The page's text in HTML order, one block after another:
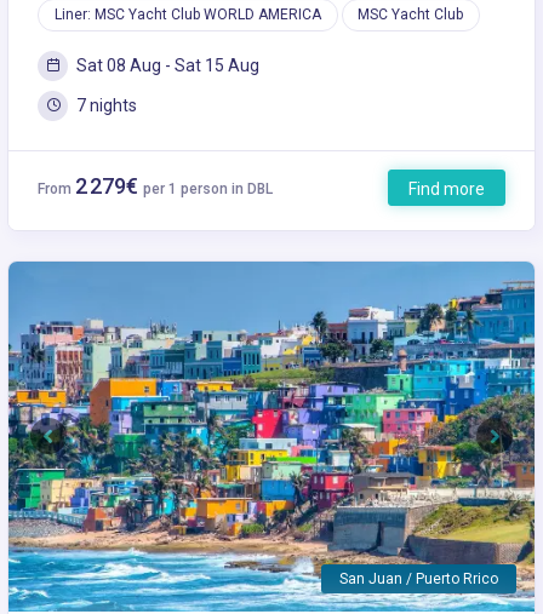
Liner: MSC Yacht Club WORLD AMERICA MSC Yacht Club
Sat 08 Aug - Sat 15 Aug
7 nights
From 2 279€ per 1 person in DBL Find more
San Juan / Puerto Rrico
Previous Next